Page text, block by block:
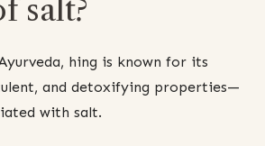
salt?
hing is known for its
and detoxifying properties—
with salt.